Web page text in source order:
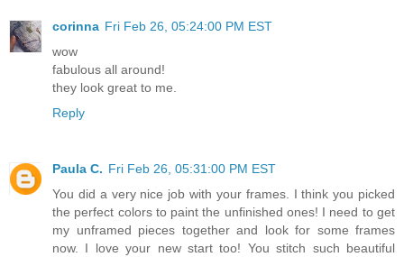
corinna Fri Feb 26, 05:24:00 PM EST
wow
fabulous all around!
they look great to me.
Reply
Paula C. Fri Feb 26, 05:31:00 PM EST
You did a very nice job with your frames. I think you picked
the perfect colors to paint the unfinished ones! I need to get
my unframed pieces together and look for some frames
now. I love your new start too! You stitch such beautiful